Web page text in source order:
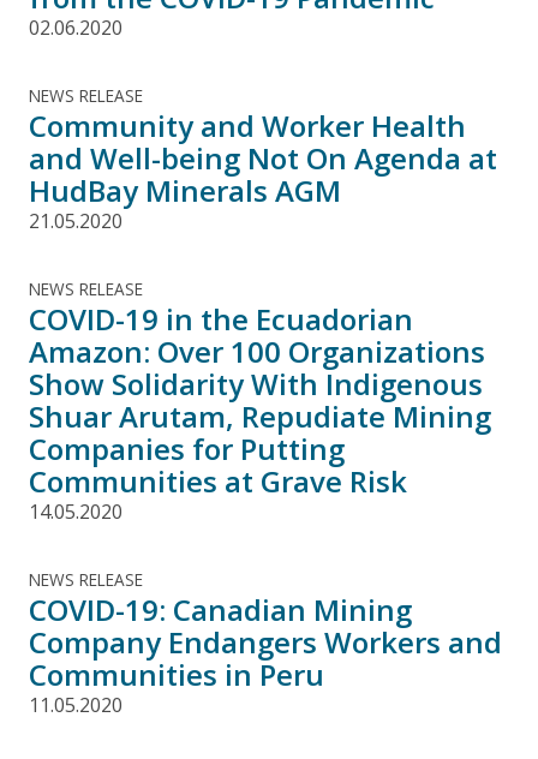
02.06.2020
NEWS RELEASE
Community and Worker Health
and Well-being Not On Agenda at
HudBay Minerals AGM
21.05.2020
NEWS RELEASE
COVID-19 in the Ecuadorian
Amazon: Over 100 Organizations
Show Solidarity With Indigenous
Shuar Arutam, Repudiate Mining
Companies for Putting
Communities at Grave Risk
14.05.2020
NEWS RELEASE
COVID-19: Canadian Mining
Company Endangers Workers and
Communities in Peru
11.05.2020